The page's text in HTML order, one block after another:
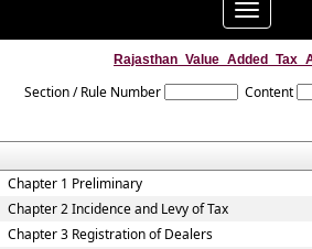
Toggle
navigation
Section / Rule Number Content
Chapter 1 Preliminary
Chapter 2 Incidence and Levy of Tax
Chapter 3 Registration of Dealers